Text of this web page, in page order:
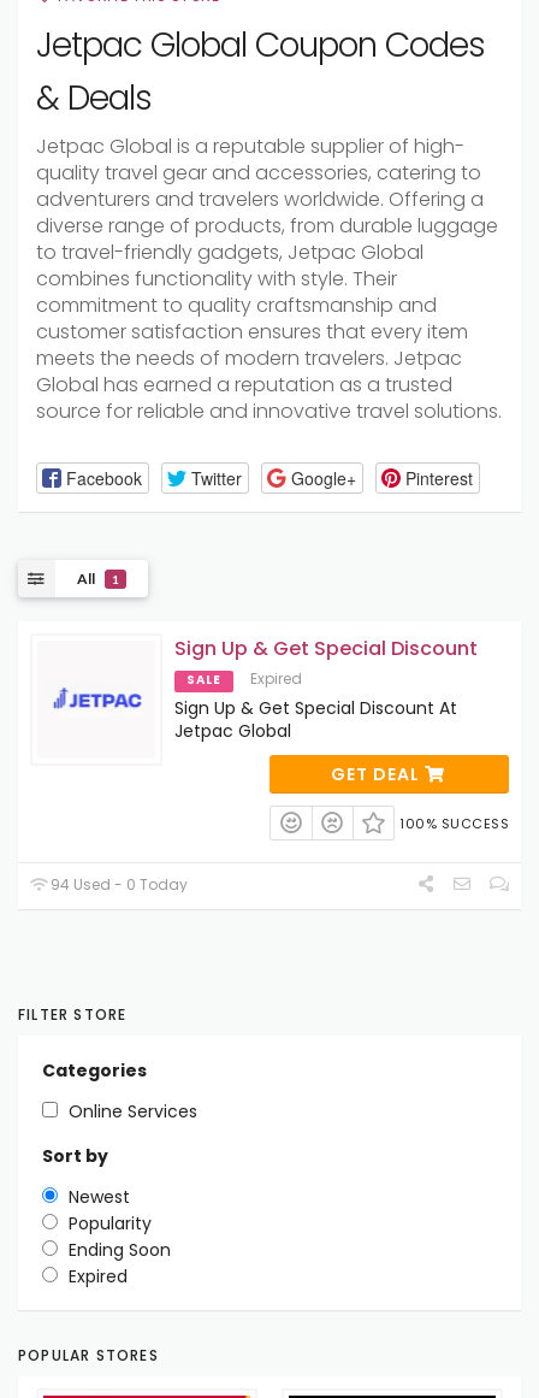
Jetpac Global Coupon Codes
& Deals
Jetpac Global is a reputable supplier of high-
quality travel gear and accessories, catering to
adventurers and travelers worldwide. Offering a
diverse range of products, from durable luggage
to travel-friendly gadgets, Jetpac Global
combines functionality with style. Their
commitment to quality craftsmanship and
customer satisfaction ensures that every item
meets the needs of modern travelers. Jetpac
Global has earned a reputation as a trusted
source for reliable and innovative travel solutions.
Facebook Twitter Google+ Pinterest
All 1
Sign Up & Get Special Discount
SALE Expired
Sign Up & Get Special Discount At
Jetpac Global
GET DEAL
100% SUCCESS
94 Used - 0 Today
FILTER STORE
Categories
Online Services
Sort by
Newest
Popularity
Ending Soon
Expired
POPULAR STORES